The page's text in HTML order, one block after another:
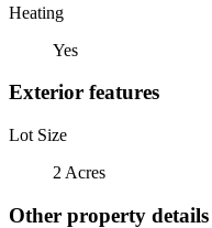
Heating
Yes
Exterior features
Lot Size
2 Acres
Other property details